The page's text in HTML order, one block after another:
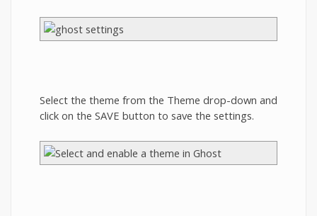
Select the theme from the Theme drop-down and
click on the SAVE button to save the settings.